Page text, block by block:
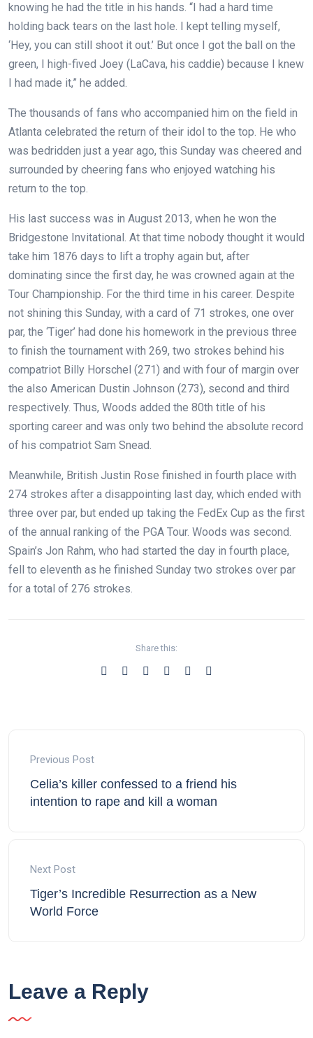
knowing he had the title in his hands. “I had a hard time
holding back tears on the last hole. I kept telling myself,
‘Hey, you can still shoot it out.’ But once I got the ball on the
green, I high-fived Joey (LaCava, his caddie) because I knew
I had made it,” he added.
The thousands of fans who accompanied him on the field in
Atlanta celebrated the return of their idol to the top. He who
was bedridden just a year ago, this Sunday was cheered and
surrounded by cheering fans who enjoyed watching his
return to the top.
His last success was in August 2013, when he won the
Bridgestone Invitational. At that time nobody thought it would
take him 1876 days to lift a trophy again but, after
dominating since the first day, he was crowned again at the
Tour Championship. For the third time in his career. Despite
not shining this Sunday, with a card of 71 strokes, one over
par, the ‘Tiger’ had done his homework in the previous three
to finish the tournament with 269, two strokes behind his
compatriot Billy Horschel (271) and with four of margin over
the also American Dustin Johnson (273), second and third
respectively. Thus, Woods added the 80th title of his
sporting career and was only two behind the absolute record
of his compatriot Sam Snead.
Meanwhile, British Justin Rose finished in fourth place with
274 strokes after a disappointing last day, which ended with
three over par, but ended up taking the FedEx Cup as the first
of the annual ranking of the PGA Tour. Woods was second.
Spain’s Jon Rahm, who had started the day in fourth place,
fell to eleventh as he finished Sunday two strokes over par
for a total of 276 strokes.
Share this:
Previous Post
Celia’s killer confessed to a friend his
intention to rape and kill a woman
Next Post
Tiger’s Incredible Resurrection as a New
World Force
Leave a Reply